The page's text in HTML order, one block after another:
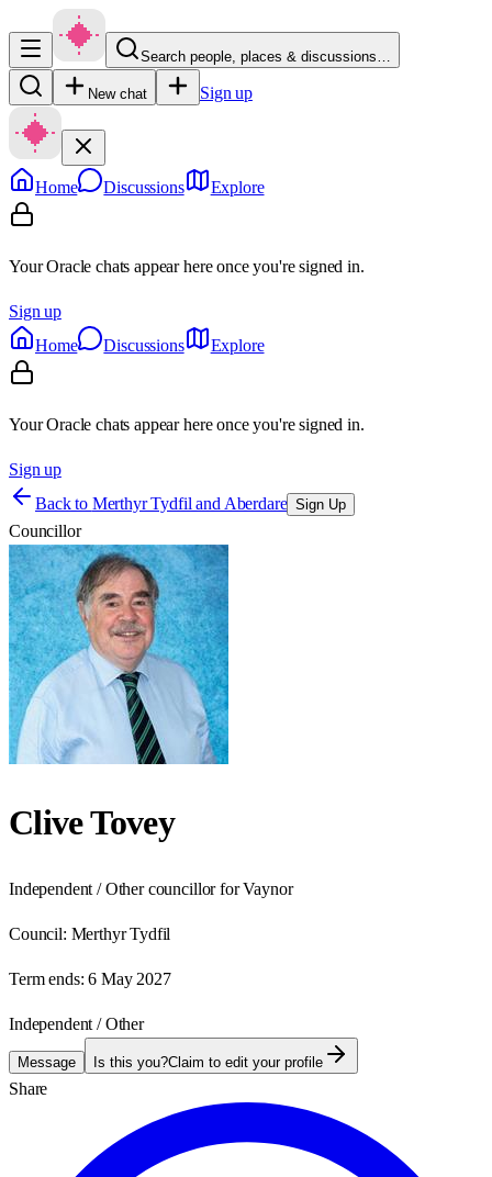
Search people, places & discussions…
New chat Sign up
Home Discussions Explore
Your Oracle chats appear here once you're signed in.
Sign up
Home
Discussions Explore
Your Oracle chats appear here once you're signed in.
Sign up
Back to Merthyr Tydfil and Aberdare Sign Up
Councillor
Clive Tovey
Independent / Other councillor for Vaynor
Council: Merthyr Tydfil
Term ends: 6 May 2027
Independent / Other
Message Is this you?Claim to edit your profile
Share